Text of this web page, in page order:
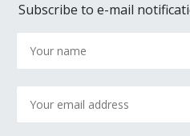
Subscribe to e-mail